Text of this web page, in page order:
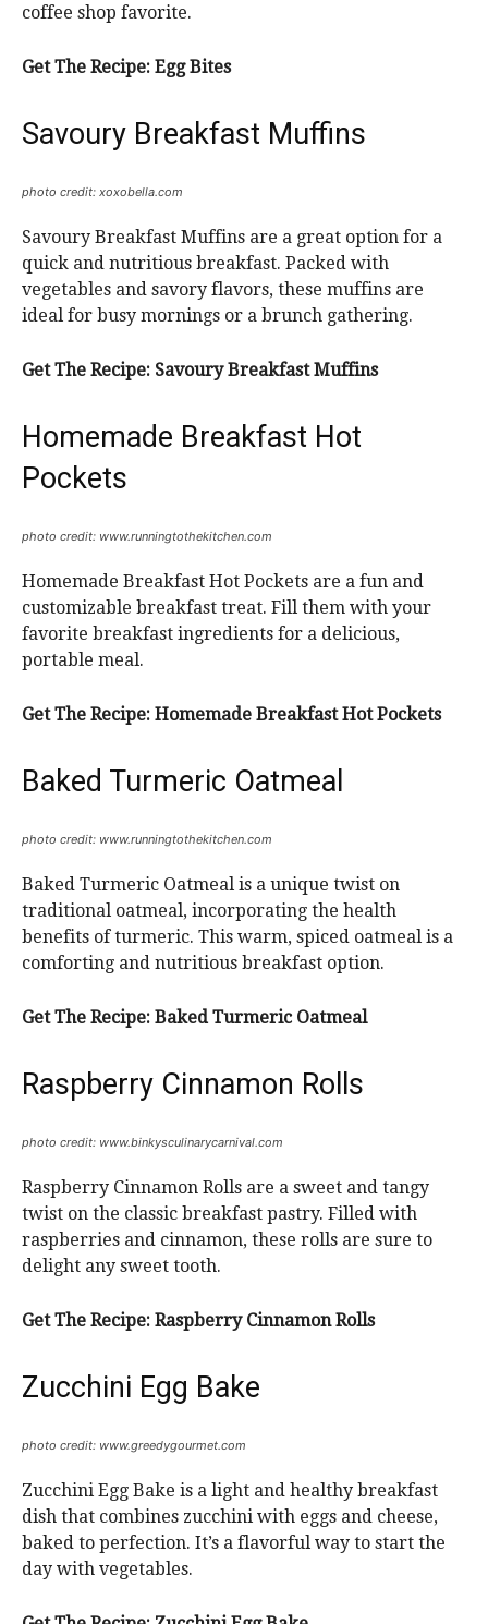
coffee shop favorite.
Get The Recipe: Egg Bites
Savoury Breakfast Muffins
photo credit: xoxobella.com
Savoury Breakfast Muffins are a great option for a
quick and nutritious breakfast. Packed with
vegetables and savory flavors, these muffins are
ideal for busy mornings or a brunch gathering.
Get The Recipe: Savoury Breakfast Muffins
Homemade Breakfast Hot
Pockets
photo credit: www.runningtothekitchen.com
Homemade Breakfast Hot Pockets are a fun and
customizable breakfast treat. Fill them with your
favorite breakfast ingredients for a delicious,
portable meal.
Get The Recipe: Homemade Breakfast Hot Pockets
Baked Turmeric Oatmeal
photo credit: www.runningtothekitchen.com
Baked Turmeric Oatmeal is a unique twist on
traditional oatmeal, incorporating the health
benefits of turmeric. This warm, spiced oatmeal is a
comforting and nutritious breakfast option.
Get The Recipe: Baked Turmeric Oatmeal
Raspberry Cinnamon Rolls
photo credit: www.binkysculinarycarnival.com
Raspberry Cinnamon Rolls are a sweet and tangy
twist on the classic breakfast pastry. Filled with
raspberries and cinnamon, these rolls are sure to
delight any sweet tooth.
Get The Recipe: Raspberry Cinnamon Rolls
Zucchini Egg Bake
photo credit: www.greedygourmet.com
Zucchini Egg Bake is a light and healthy breakfast
dish that combines zucchini with eggs and cheese,
baked to perfection. It’s a flavorful way to start the
day with vegetables.